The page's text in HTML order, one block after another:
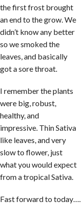
the first frost brought
an end to the grow. We
didn’t know any better
so we smoked the
leaves, and basically
got a sore throat.
I remember the plants
were big, robust,
healthy, and
impressive. Thin Sativa
like leaves, and very
slow to flower, just
what you would expect
from a tropical Sativa.
Fast forward to today….